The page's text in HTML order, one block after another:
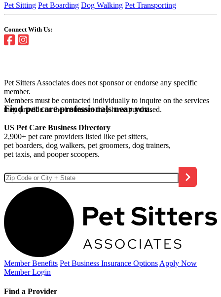
Pet Sitting Pet Boarding Dog Walking Pet Transporting
Connect With Us:
Pet Sitters Associates does not sponsor or endorse any specific
member.
Members must be contacted individually to inquire on the services
they provide or the insurance they have purchased.
Find pet care professionals near you.
US Pet Care Business Directory
2,900+ pet care providers listed like pet sitters,
pet boarders, dog walkers, pet groomers, dog trainers,
pet taxis, and pooper scoopers.
Member Benefits Pet Business Insurance Options Apply Now
Member Login
Find a Provider